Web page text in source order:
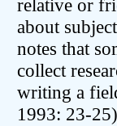
relative or
about
notes that
collect
writing a
1993: 23-